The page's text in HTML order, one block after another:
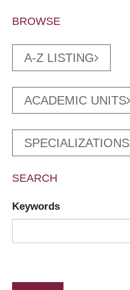
BROWSE
A-Z LISTING
ACADEMIC UNITS
SPECIALIZATIONS
SEARCH
Keywords